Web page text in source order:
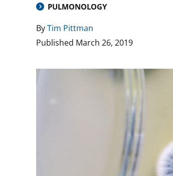
PULMONOLOGY
ByTim Pittman
Published March 26, 2019
Image